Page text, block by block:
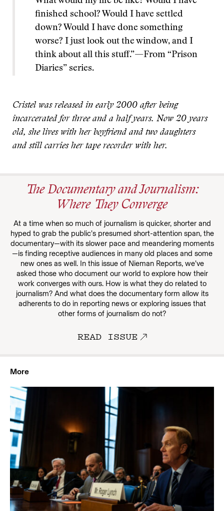
finished school? Would I have settled
down? Would I have done something
worse? I just look out the window, and I
think about all this stuff.”—From “Prison
Diaries” series.
Cristel was released in early 2000 after being
incarcerated for three and a half years. Now 20 years
old, she lives with her boyfriend and two daughters
and still carries her tape recorder with her.
The Documentary and Journalism:
Where They Converge
At a time when so much of journalism is quicker, shorter and
hyped to grab the public’s presumed short-attention span, the
documentary—with its slower pace and meandering moments
—is finding receptive audiences in many old places and some
new ones as well. In this issue of Nieman Reports, we’ve
asked those who document our world to explore how their
work converges with ours. How is what they do related to
journalism? And what does the documentary form allow its
adherents to do in reporting news or exploring issues that
other forms of journalism do not?
READ ISSUE
More